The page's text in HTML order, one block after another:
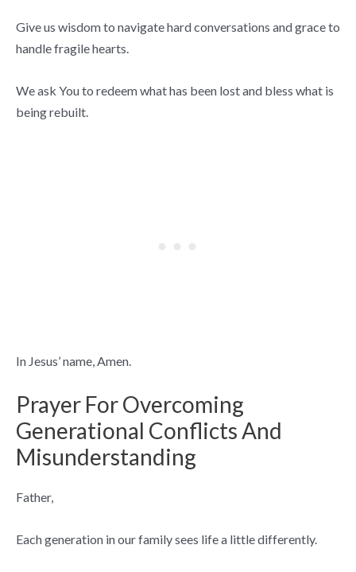
Give us wisdom to navigate hard conversations and grace to
handle fragile hearts.
We ask You to redeem what has been lost and bless what is
being rebuilt.
In Jesus’ name, Amen.
Prayer For Overcoming
Generational Conflicts And
Misunderstanding
Father,
Each generation in our family sees life a little differently.